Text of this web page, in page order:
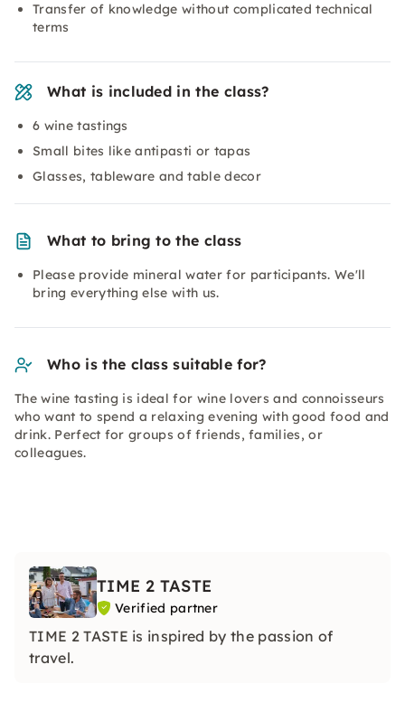
Transfer of knowledge without complicated technical
terms
What is included in the class?
6 wine tastings
Small bites like antipasti or tapas
Glasses, tableware and table decor
What to bring to the class
Please provide mineral water for participants. We'll
bring everything else with us.
Who is the class suitable for?
The wine tasting is ideal for wine lovers and connoisseurs
who want to spend a relaxing evening with good food and
drink. Perfect for groups of friends, families, or
colleagues.
TIME 2 TASTE
Verified partner
TIME 2 TASTE is inspired by the passion of
travel.